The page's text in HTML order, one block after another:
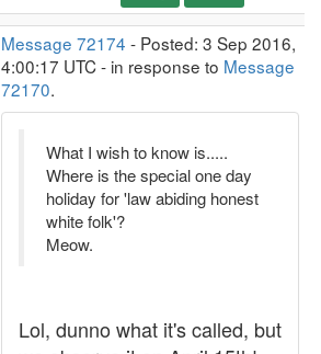
Message 72174 - Posted: 3 Sep 2016,
4:00:17 UTC - in response to Message
72170.
What I wish to know is.....
Where is the special one day
holiday for 'law abiding honest
white folk'?
Meow.
Lol, dunno what it's called, but